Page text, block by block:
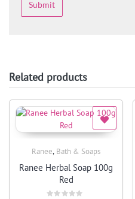
Related products
Ranee, Bath & Soaps
Ranee Herbal Soap 100g
Red